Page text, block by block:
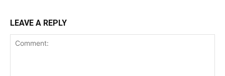
LEAVE A REPLY